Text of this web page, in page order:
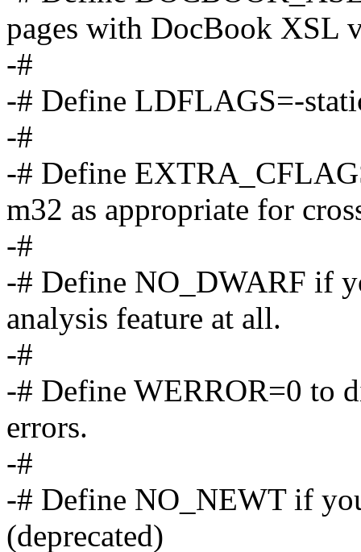
pages with DocBook XSL
-#
-# Define LDFLAGS=-
-#
-# Define
m32 as appropriate for
-#
-# Define NO_DWARF if
analysis feature at all.
-#
-# Define WERROR=0 to
errors.
-#
-# Define NO_NEWT if
(deprecated)